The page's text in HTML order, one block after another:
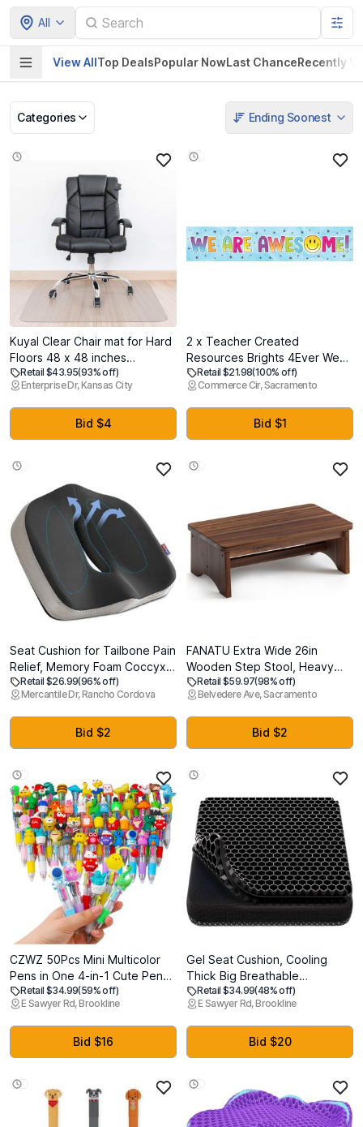
All
View AllTop DealsPopular NowLast ChanceRecently
Categories Ending Soonest
Home & Kitchen Baby
Kuyal Clear Chair mat for Hard
Floors 48 x 48 inches
Transparent Floor Mats
Wood/Tile Protection Mat for
Office & Home(48" X 48"
Retail $43.95(93% off)
Enterprise Dr, Kansas City
Bid $4
2 x Teacher Created
Resources Brights 4Ever We
are Awesome! Banner
Retail $21.98(100% off)
Commerce Cir, Sacramento
Bid $1
Seat Cushion for Tailbone Pain
Relief, Memory Foam Coccyx
Cushion for Office Chair & Car,
Ergonomic Chair Pad with Non-
Slip Cover & Handle, Sciatica
Relief for Gaming Chair (Black)
Retail $26.99(96% off)
Mercantile Dr, Rancho Cordova
Bid $2
FANATU Extra Wide 26in
Wooden Step Stool, Heavy
Duty One Step Stool for Adults
and Seniors, Holds Up to 550
lbs, Reinforced Cross Bar,
Non-Skid Surface (Walnut)
Retail $59.97(98% off)
Belvedere Ave, Sacramento
Bid $2
CZWZ 50Pcs Mini Multicolor
Pens in One 4-in-1 Cute Pens
Bulk for Kids, Ballpoint Pen for
Birthdays and Children's
Parties, Fun Pen Gifts
Assorted Ink Kawaii Pen
Retail $34.99(59% off)
E Sawyer Rd, Brookline
Bid $16
Gel Seat Cushion, Cooling
Thick Big Breathable
Honeycomb Design Absorbs
Pressure Points Seat Cushion
with Non-Slip Cover for Office
Chair Home Cars Wheelchair
Retail $34.99(48% off)
E Sawyer Rd, Brookline
Bid $20